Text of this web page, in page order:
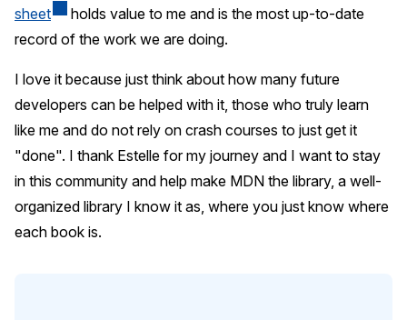
sheet
holds value to me and is the most up-to-date
record of the work we are doing.
I love it because just think about how many future
developers can be helped with it, those who truly learn
like me and do not rely on crash courses to just get it
"done". I thank Estelle for my journey and I want to stay
in this community and help make MDN the library, a well-
organized library I know it as, where you just know where
each book is.